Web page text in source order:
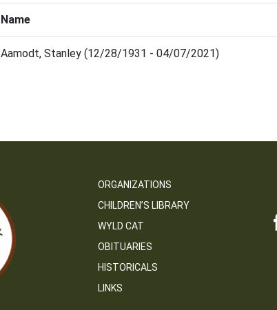
Name
Aamodt, Stanley (12/28/1931 - 04/07/2021)
ORGANIZATIONS
CHILDREN’S LIBRARY
WYLD CAT
OBITUARIES
HISTORICALS
LINKS